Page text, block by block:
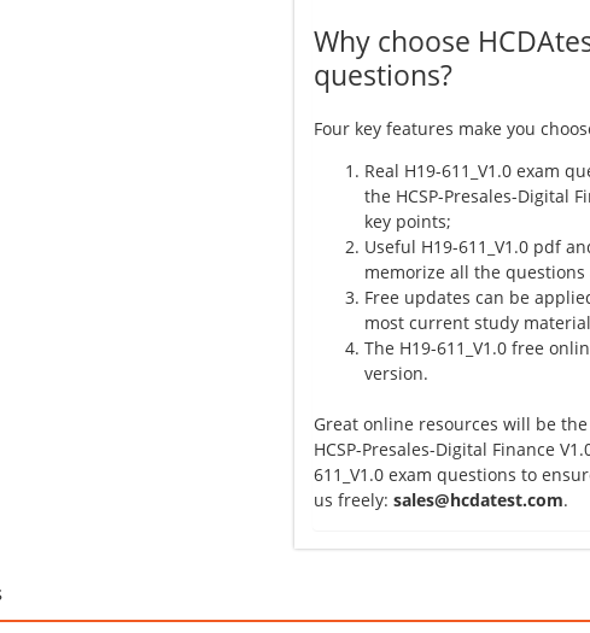
Why choose
questions?
Four key features make you
Real H19-611_V1.0 exam
the HCSP-Presales-Digital
key points;
Useful H19-611_V1.0 pdf
memorize all the
Free updates can be
most current study
The H19-611_V1.0 free
version.
Great online resources will be
HCSP-Presales-Digital Finance
611_V1.0 exam questions to
us freely: sales@hcdatest.com.